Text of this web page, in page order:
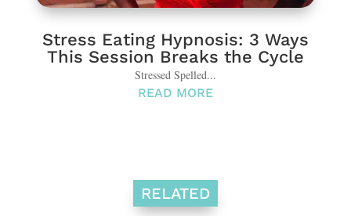
Stress Eating Hypnosis: 3 Ways
This Session Breaks the Cycle
Stressed Spelled...
READ MORE
RELATED